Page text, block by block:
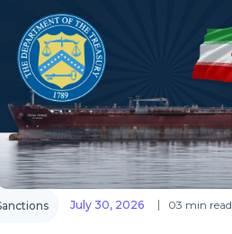
July 30, 2026 03 min read